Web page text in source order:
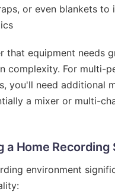
or even blankets to
that equipment needs
complexity. For multi-
you'll need additional
a mixer or multi-
a Home Recording
environment